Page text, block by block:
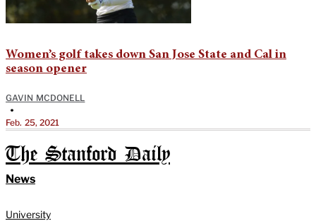
Women’s golf takes down San Jose State and Cal in
season opener
GAVIN MCDONELL
•
Feb. 25, 2021
The Stanford Daily
News
University